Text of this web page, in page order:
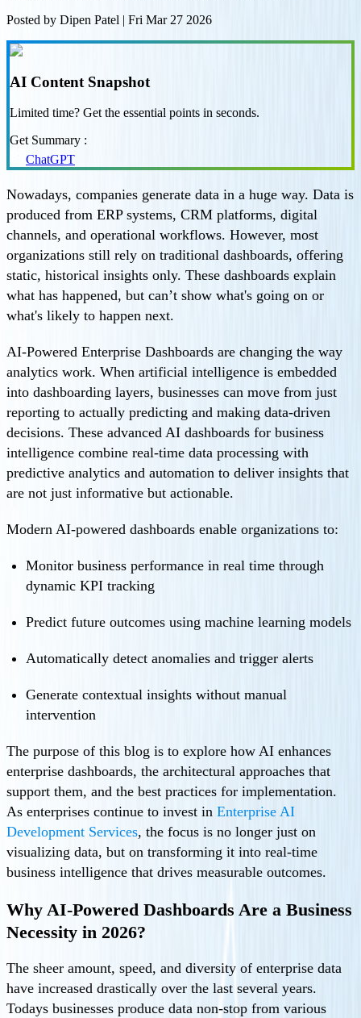
Posted by Dipen Patel | Fri Mar 27 2026
AI Content Snapshot
Limited time? Get the essential points in seconds.
Get Summary :
ChatGPT
Nowadays, companies generate data in a huge way. Data is
produced from ERP systems, CRM platforms, digital
channels, and operational workflows. However, most
organizations still rely on traditional dashboards, offering
static, historical insights only. These dashboards explain
what has happened, but can’t show what's going on or
what's likely to happen next.
AI-Powered Enterprise Dashboards are changing the way
analytics work. When artificial intelligence is embedded
into dashboarding layers, businesses can move from just
reporting to actually predicting and making data-driven
decisions. These advanced AI dashboards for business
intelligence combine real-time data processing with
predictive analytics and automation to deliver insights that
are not just informative but actionable.
Modern AI-powered dashboards enable organizations to:
Monitor business performance in real time through
dynamic KPI tracking
Predict future outcomes using machine learning models
Automatically detect anomalies and trigger alerts
Generate contextual insights without manual
intervention
The purpose of this blog is to explore how AI enhances
enterprise dashboards, the architectural approaches that
support them, and the best practices for implementation.
As enterprises continue to invest in Enterprise AI
Development Services, the focus is no longer just on
visualizing data, but on transforming it into real-time
business intelligence that drives measurable outcomes.
Why AI-Powered Dashboards Are a Business
Necessity in 2026?
The sheer amount, speed, and diversity of enterprise data
have increased drastically over the last several years.
Todays businesses produce data non-stop from various